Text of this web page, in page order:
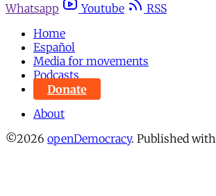
Whatsapp
Youtube
RSS
Home
Español
Media for movements
Podcasts
Donate
About
©2026 openDemocracy. Published with